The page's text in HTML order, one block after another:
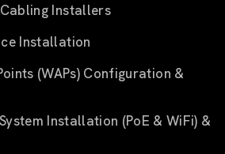
Installers
Installation
(WAPs) Configuration &
Installation (PoE & WiFi) &